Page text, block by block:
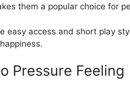
them a popular choice for
easy access and short play
Pressure Feeling